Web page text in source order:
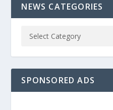
NEWS CATEGORIES
SPONSORED ADS